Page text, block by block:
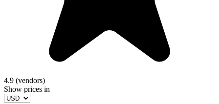
4.9 (vendors)
Show prices in